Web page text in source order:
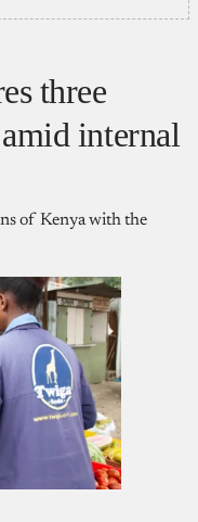
three
internal
of Kenya with the